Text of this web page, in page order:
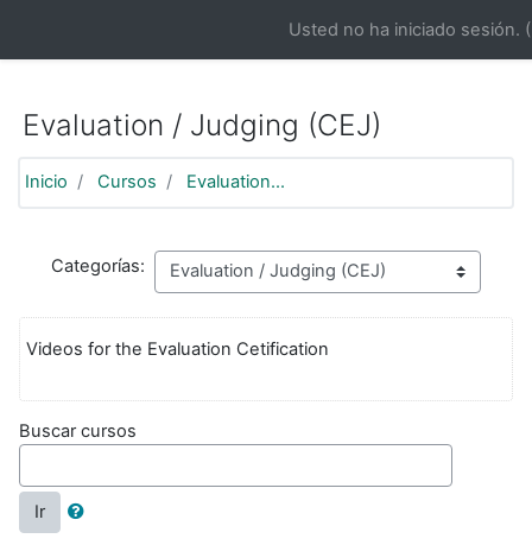
Usted no ha iniciado sesión. (
Evaluation / Judging (CEJ)
Inicio Cursos Evaluation...
Categorías:
Videos for the Evaluation Cetification
Buscar cursos
Ir